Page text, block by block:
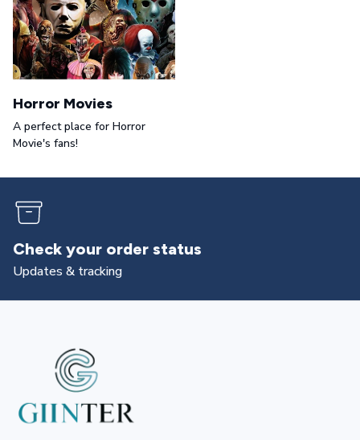
Horror Movies
A perfect place for Horror
Movie's fans!
Returns & exchanges
All you need to know